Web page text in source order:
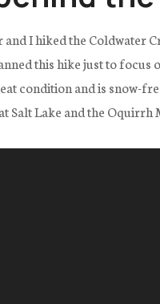
I hiked the Coldwater
this hike just to
condition and is snow-
Salt Lake and the Oquirrh